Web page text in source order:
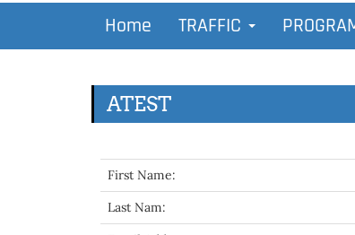
Home TRAFFIC
ATEST
First Name:
Last Nam: